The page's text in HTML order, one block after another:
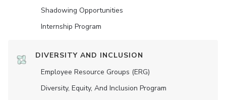
Shadowing Opportunities
Internship Program
DIVERSITY AND INCLUSION
Employee Resource Groups (ERG)
Diversity, Equity, And Inclusion Program